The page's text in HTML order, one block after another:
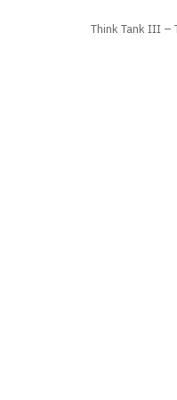
Think Tank III –